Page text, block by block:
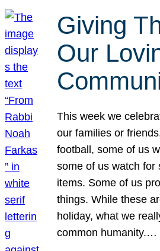
Giving
Our
This week we
our families or
football, some of us
some of us watch for
items. Some of us
things. While these
holiday, what we
common humanity.…